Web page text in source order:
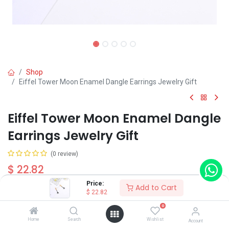
Price:
$ 22.82 Add to Cart
Home Search
0
Wishlist Account
Shop
Eiffel Tower Moon Enamel Dangle Earrings Jewelry Gift
Eiffel Tower Moon Enamel Dangle
Earrings Jewelry Gift
(0 review)
$ 22.82
Wearing Method